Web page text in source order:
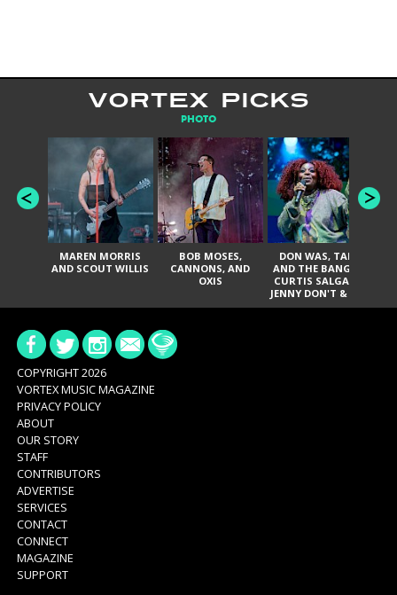
VORTEX PICKS
PHOTO
MAREN MORRIS
AND SCOUT WILLIS
BOB MOSES,
CANNONS, AND
OXIS
DON WAS, TANK
AND THE BANGAS,
CURTIS SALGADO,
JENNY DON'T & THE
SPURS, URAL
COPYRIGHT 2026
VORTEX MUSIC MAGAZINE
PRIVACY POLICY
ABOUT
OUR STORY
STAFF
CONTRIBUTORS
ADVERTISE
SERVICES
CONTACT
CONNECT
MAGAZINE
SUPPORT